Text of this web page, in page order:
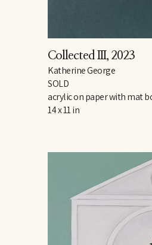
Collected III, 2023
Katherine George
SOLD
acrylic on paper with mat
14 x 11 in